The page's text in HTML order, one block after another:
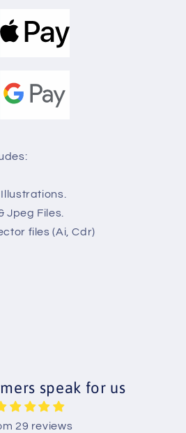
Jpeg Files.
files (Ai, Cdr)
speak for us
29 reviews